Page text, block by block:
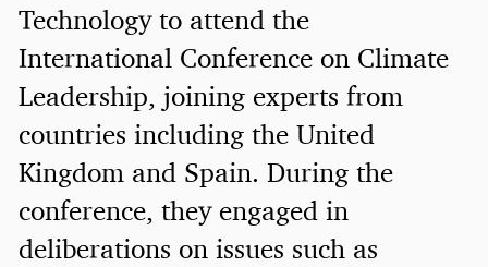
Technology to attend the
International Conference on Climate
Leadership, joining experts from
countries including the United
Kingdom and Spain. During the
conference, they engaged in
deliberations on issues such as